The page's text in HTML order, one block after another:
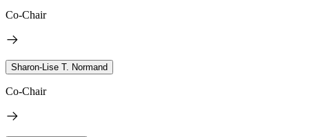
Co-Chair
Sharon-Lise T. Normand
Co-Chair